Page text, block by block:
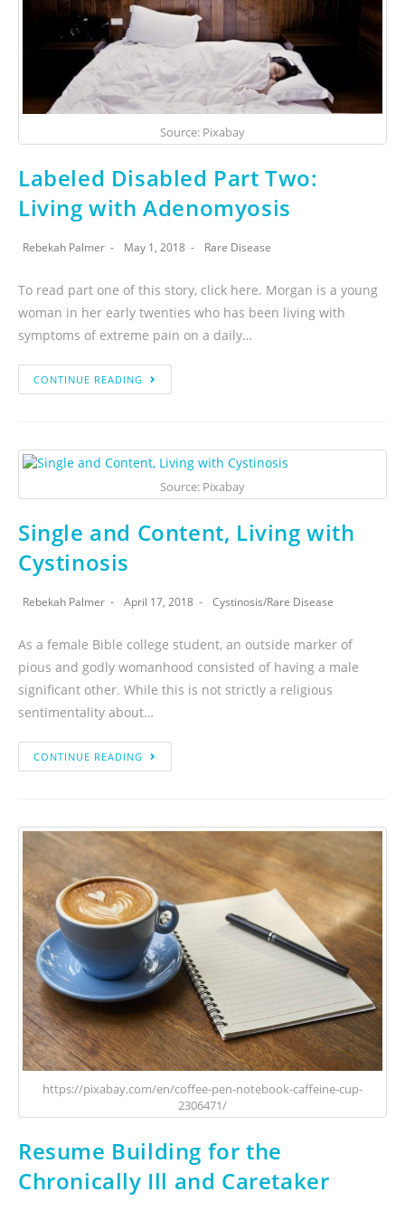
Source: Pixabay
Labeled Disabled Part Two:
Living with Adenomyosis
Rebekah Palmer May 1, 2018 Rare Disease
To read part one of this story, click here. Morgan is a young
woman in her early twenties who has been living with
symptoms of extreme pain on a daily…
CONTINUE READING
Source: Pixabay
Single and Content, Living with
Cystinosis
Rebekah Palmer April 17, 2018 Cystinosis/Rare Disease
As a female Bible college student, an outside marker of
pious and godly womanhood consisted of having a male
significant other. While this is not strictly a religious
sentimentality about…
CONTINUE READING
https://pixabay.com/en/coffee-pen-notebook-caffeine-cup-
2306471/
Resume Building for the
Chronically Ill and Caretaker